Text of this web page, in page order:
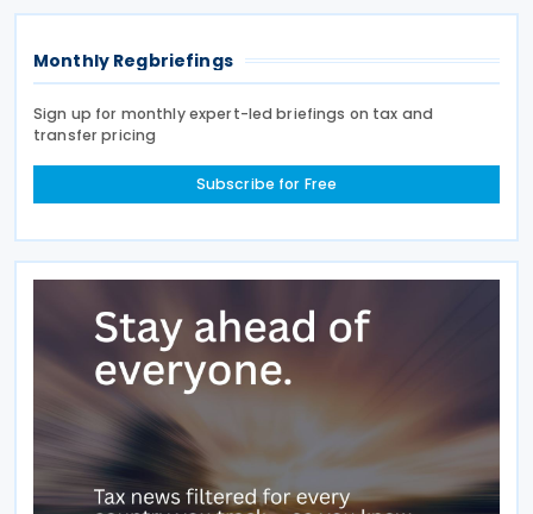
Monthly Regbriefings
Sign up for monthly expert-led briefings on tax and
transfer pricing
Subscribe for Free